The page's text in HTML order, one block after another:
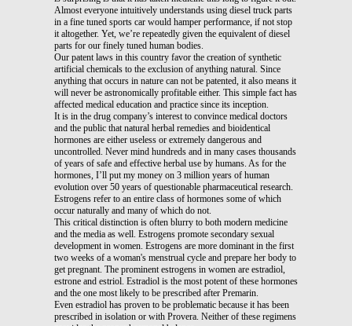
Almost everyone intuitively understands using diesel truck parts
in a fine tuned sports car would hamper performance, if not stop
it altogether. Yet, we’re repeatedly given the equivalent of diesel
parts for our finely tuned human bodies.
Our patent laws in this country favor the creation of synthetic
artificial chemicals to the exclusion of anything natural. Since
anything that occurs in nature can not be patented, it also means it
will never be astronomically profitable either. This simple fact has
affected medical education and practice since its inception.
It is in the drug company’s interest to convince medical doctors
and the public that natural herbal remedies and bioidentical
hormones are either useless or extremely dangerous and
uncontrolled. Never mind hundreds and in many cases thousands
of years of safe and effective herbal use by humans. As for the
hormones, I’ll put my money on 3 million years of human
evolution over 50 years of questionable pharmaceutical research.
Estrogens refer to an entire class of hormones some of which
occur naturally and many of which do not.
This critical distinction is often blurry to both modern medicine
and the media as well. Estrogens promote secondary sexual
development in women. Estrogens are more dominant in the first
two weeks of a woman's menstrual cycle and prepare her body to
get pregnant. The prominent estrogens in women are estradiol,
estrone and estriol. Estradiol is the most potent of these hormones
and the one most likely to be prescribed after Premarin.
Even estradiol has proven to be problematic because it has been
prescribed in isolation or with Provera. Neither of these regimens